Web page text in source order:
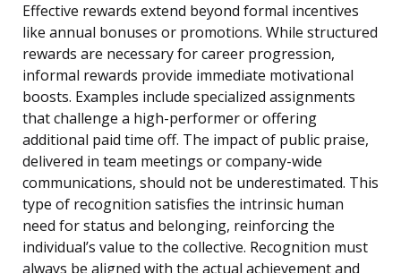
Effective rewards extend beyond formal incentives
like annual bonuses or promotions. While structured
rewards are necessary for career progression,
informal rewards provide immediate motivational
boosts. Examples include specialized assignments
that challenge a high-performer or offering
additional paid time off. The impact of public praise,
delivered in team meetings or company-wide
communications, should not be underestimated. This
type of recognition satisfies the intrinsic human
need for status and belonging, reinforcing the
individual’s value to the collective. Recognition must
always be aligned with the actual achievement and